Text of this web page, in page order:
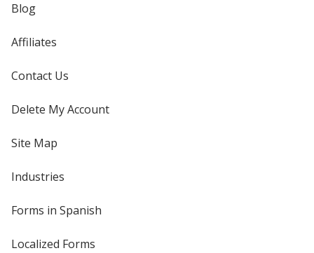
Blog
Affiliates
Contact Us
Delete My Account
Site Map
Industries
Forms in Spanish
Localized Forms